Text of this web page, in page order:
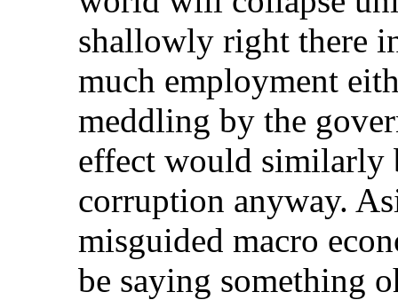
shallowly right there
much employment
meddling by the
effect would similarly
corruption anyway.
misguided macro
be saying something